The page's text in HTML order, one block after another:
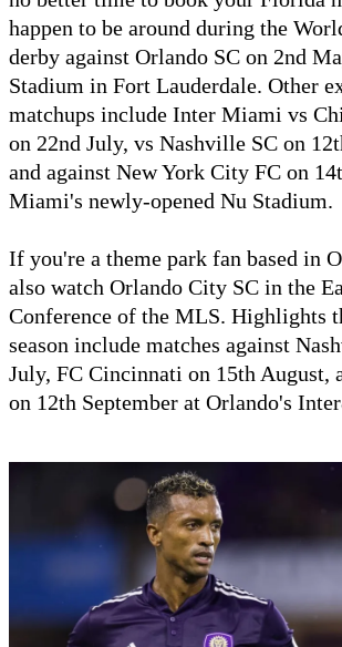
happen to be around during the
derby against Orlando SC on 2nd
Stadium in Fort Lauderdale. Other
matchups include Inter Miami vs
on 22nd July, vs Nashville SC on
and against New York City FC on
Miami's newly-opened Nu Stadium.
If you're a theme park fan based in
also watch Orlando City SC in the
Conference of the MLS. Highlights
season include matches against
July, FC Cincinnati on 15th August,
on 12th September at Orlando's